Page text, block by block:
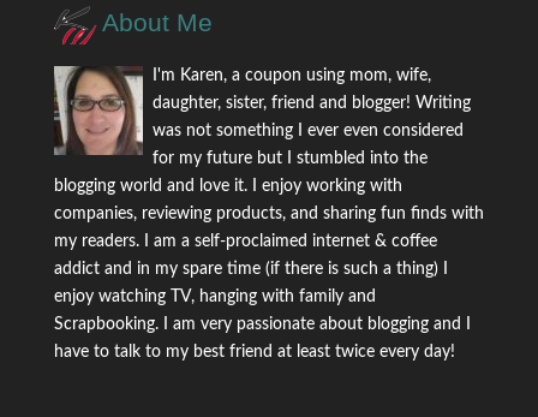
About Me
I'm Karen, a coupon using mom, wife,
daughter, sister, friend and blogger! Writing
was not something I ever even considered
for my future but I stumbled into the
blogging world and love it. I enjoy working with
companies, reviewing products, and sharing fun finds with
my readers. I am a self-proclaimed internet & coffee
addict and in my spare time (if there is such a thing) I
enjoy watching TV, hanging with family and
Scrapbooking. I am very passionate about blogging and I
have to talk to my best friend at least twice every day!